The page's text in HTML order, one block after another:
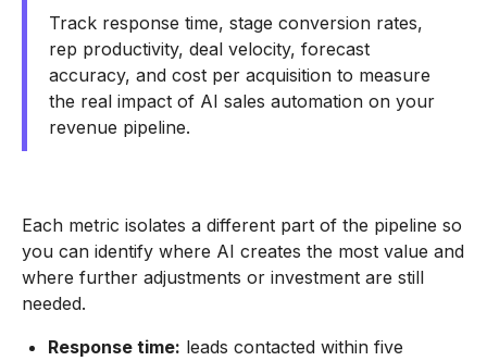
Track response time, stage conversion rates,
rep productivity, deal velocity, forecast
accuracy, and cost per acquisition to measure
the real impact of AI sales automation on your
revenue pipeline.
Each metric isolates a different part of the pipeline so
you can identify where AI creates the most value and
where further adjustments or investment are still
needed.
Response time: leads contacted within five